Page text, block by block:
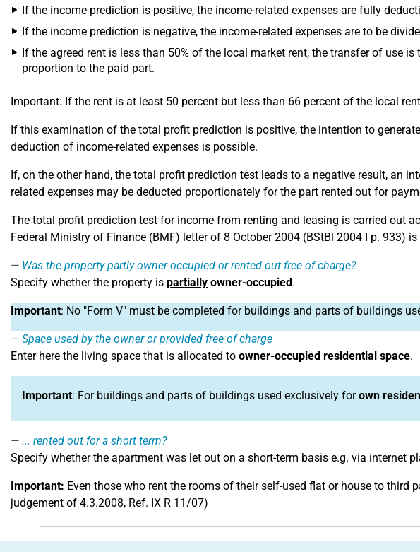
If the income prediction is positive, the income-related expenses are fully
If the income prediction is negative, the income-related expenses are to be
If the agreed rent is less than 50% of the local market rent, the transfer of use
proportion to the paid part.
Important: If the rent is at least 50 percent but less than 66 percent of the local
If this examination of the total profit prediction is positive, the intention to
deduction of income-related expenses is possible.
If, on the other hand, the total profit prediction test leads to a negative result, an
related expenses may be deducted proportionately for the part rented out for
The total profit prediction test for income from renting and leasing is carried out
Federal Ministry of Finance (BMF) letter of 8 October 2004 (BStBl 2004 I p. 933)
Was the property partly owner-occupied or rented out free of charge?
Specify whether the property is partially owner-occupied.
Important: No "Form V" must be completed for buildings and parts of buildings
Space used by the owner or provided free of charge
Enter here the living space that is allocated to owner-occupied residential space.
Important: For buildings and parts of buildings used exclusively forown
... rented out for a short term?
Specify whether the apartment was let out on a short-term basis e.g. via internet
Important: Even those who rent the rooms of their self-used flat or house to third
judgement of 4.3.2008, Ref. IX R 11/07)